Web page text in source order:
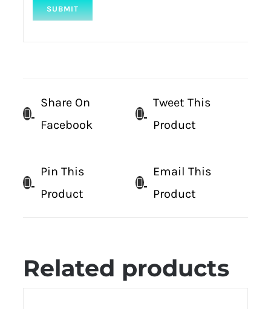
Share On
Facebook
Tweet This
Product
Pin This
Product
Email This
Product
Related products